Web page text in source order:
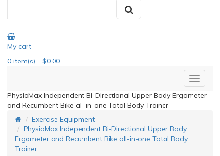
My cart
0 item(s) - $0.00
PhysioMax Independent Bi-Directional Upper Body Ergometer
and Recumbent Bike all-in-one Total Body Trainer
Exercise Equipment
PhysioMax Independent Bi-Directional Upper Body
Ergometer and Recumbent Bike all-in-one Total Body
Trainer